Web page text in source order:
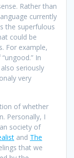
Rather than
currently
the superfulous
could be
For example,
In
seriously
very
of whether
Personally, I
society of
and The
that we